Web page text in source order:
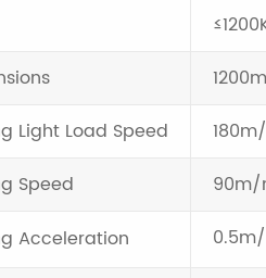
Light Load Speed
Speed
90m/
Acceleration